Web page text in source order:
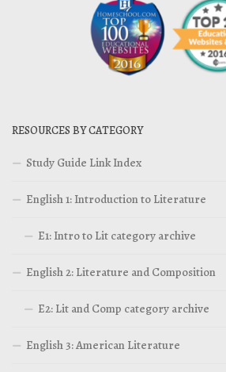
RESOURCES BY CATEGORY
Study Guide Link Index
English 1: Introduction to Literature
E1: Intro to Lit category archive
English 2: Literature and Composition
E2: Lit and Comp category archive
English 3: American Literature